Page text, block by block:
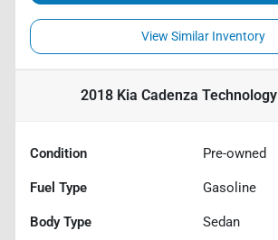
View Similar Inventory
2018 Kia Cadenza Technology
Condition Pre-owned
Fuel Type Gasoline
Body Type Sedan